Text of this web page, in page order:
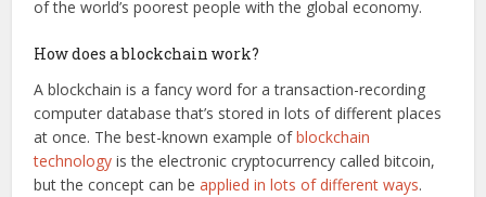
of the world’s poorest people with the global economy.
How does a blockchain work?
A blockchain is a fancy word for a transaction-recording
computer database that’s stored in lots of different places
at once. The best-known example ofblockchain
technology is the electronic cryptocurrency called bitcoin,
but the concept can beapplied in lots of different ways.